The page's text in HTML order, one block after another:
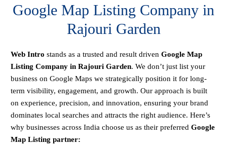
Google Map Listing Company in
Rajouri Garden
Web Intro stands as a trusted and result driven Google Map
Listing Company in Rajouri Garden. We don’t just list your
business on Google Maps we strategically position it for long-
term visibility, engagement, and growth. Our approach is built
on experience, precision, and innovation, ensuring your brand
dominates local searches and attracts the right audience. Here’s
why businesses across India choose us as their preferred Google
Map Listing partner: